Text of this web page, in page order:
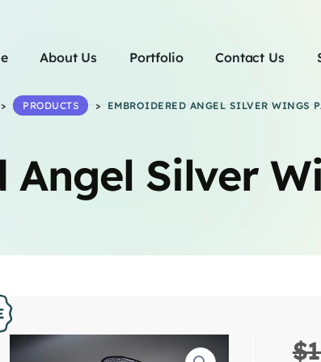
About Us Portfolio Contact Us
Angel Silver
> PRODUCTS > EMBROIDERED ANGEL SILVER WINGS
$